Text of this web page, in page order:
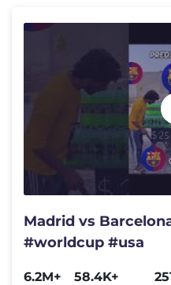
Madrid vs
#worldcup #usa
6.2M+
58.4K+